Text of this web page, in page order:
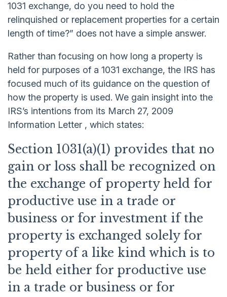
1031 exchange, do you need to hold the
relinquished or replacement properties for a certain
length of time?” does not have a simple answer.
Rather than focusing on how long a property is
held for purposes of a 1031 exchange, the IRS has
focused much of its guidance on the question of
how the property is used. We gain insight into the
IRS’s intentions from its March 27, 2009
Information Letter , which states:
Section 1031(a)(1) provides that no
gain or loss shall be recognized on
the exchange of property held for
productive use in a trade or
business or for investment if the
property is exchanged solely for
property of a like kind which is to
be held either for productive use
in a trade or business or for